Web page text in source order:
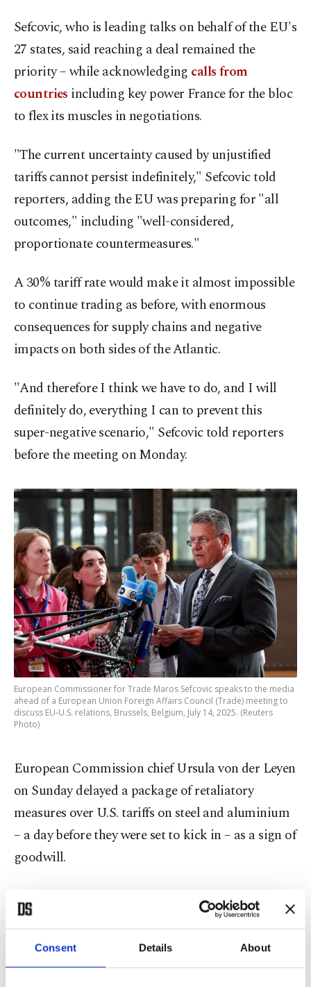
Consent Details About
Sefcovic, who is leading talks on behalf of the EU's
27 states, said reaching a deal remained the
priority – while acknowledging calls from
countries including key power France for the bloc
to flex its muscles in negotiations.
"The current uncertainty caused by unjustified
tariffs cannot persist indefinitely," Sefcovic told
reporters, adding the EU was preparing for "all
outcomes," including "well-considered,
proportionate countermeasures."
A 30% tariff rate would make it almost impossible
to continue trading as before, with enormous
consequences for supply chains and negative
impacts on both sides of the Atlantic.
"And therefore I think we have to do, and I will
definitely do, everything I can to prevent this
super-negative scenario," Sefcovic told reporters
before the meeting on Monday.
European Commissioner for Trade Maros Sefcovic speaks to the media
ahead of a European Union Foreign Affairs Council (Trade) meeting to
discuss EU-U.S. relations, Brussels, Belgium, July 14, 2025. (Reuters
Photo)
European Commission chief Ursula von der Leyen
on Sunday delayed a package of retaliatory
measures over U.S. tariffs on steel and aluminium
– a day before they were set to kick in – as a sign of
goodwill.
But diplomats said an additional package of
reprisal measures would be presented to trade
ministers Monday that could be rolled out if
Trump imposes the 30% tariffs.